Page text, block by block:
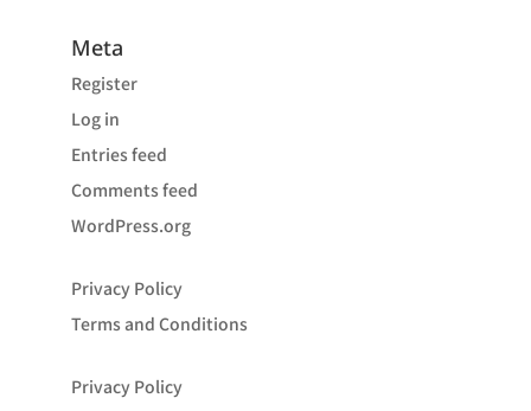
Meta
Register
Log in
Entries feed
Comments feed
WordPress.org
Privacy Policy
Terms and Conditions
Privacy Policy